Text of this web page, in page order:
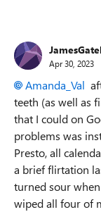
Apr 30, 2023
Amanda_Val
teeth (as well as
that I could on
problems was
Presto, all
a brief flirtation
turned sour
wiped all four of